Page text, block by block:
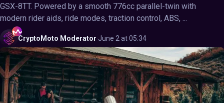
GSX-8TT. Powered by a smooth 776cc parallel-twin with
modern rider aids, ride modes, traction control, ABS, ...
CryptoMoto Moderator·June 2 at 05:34